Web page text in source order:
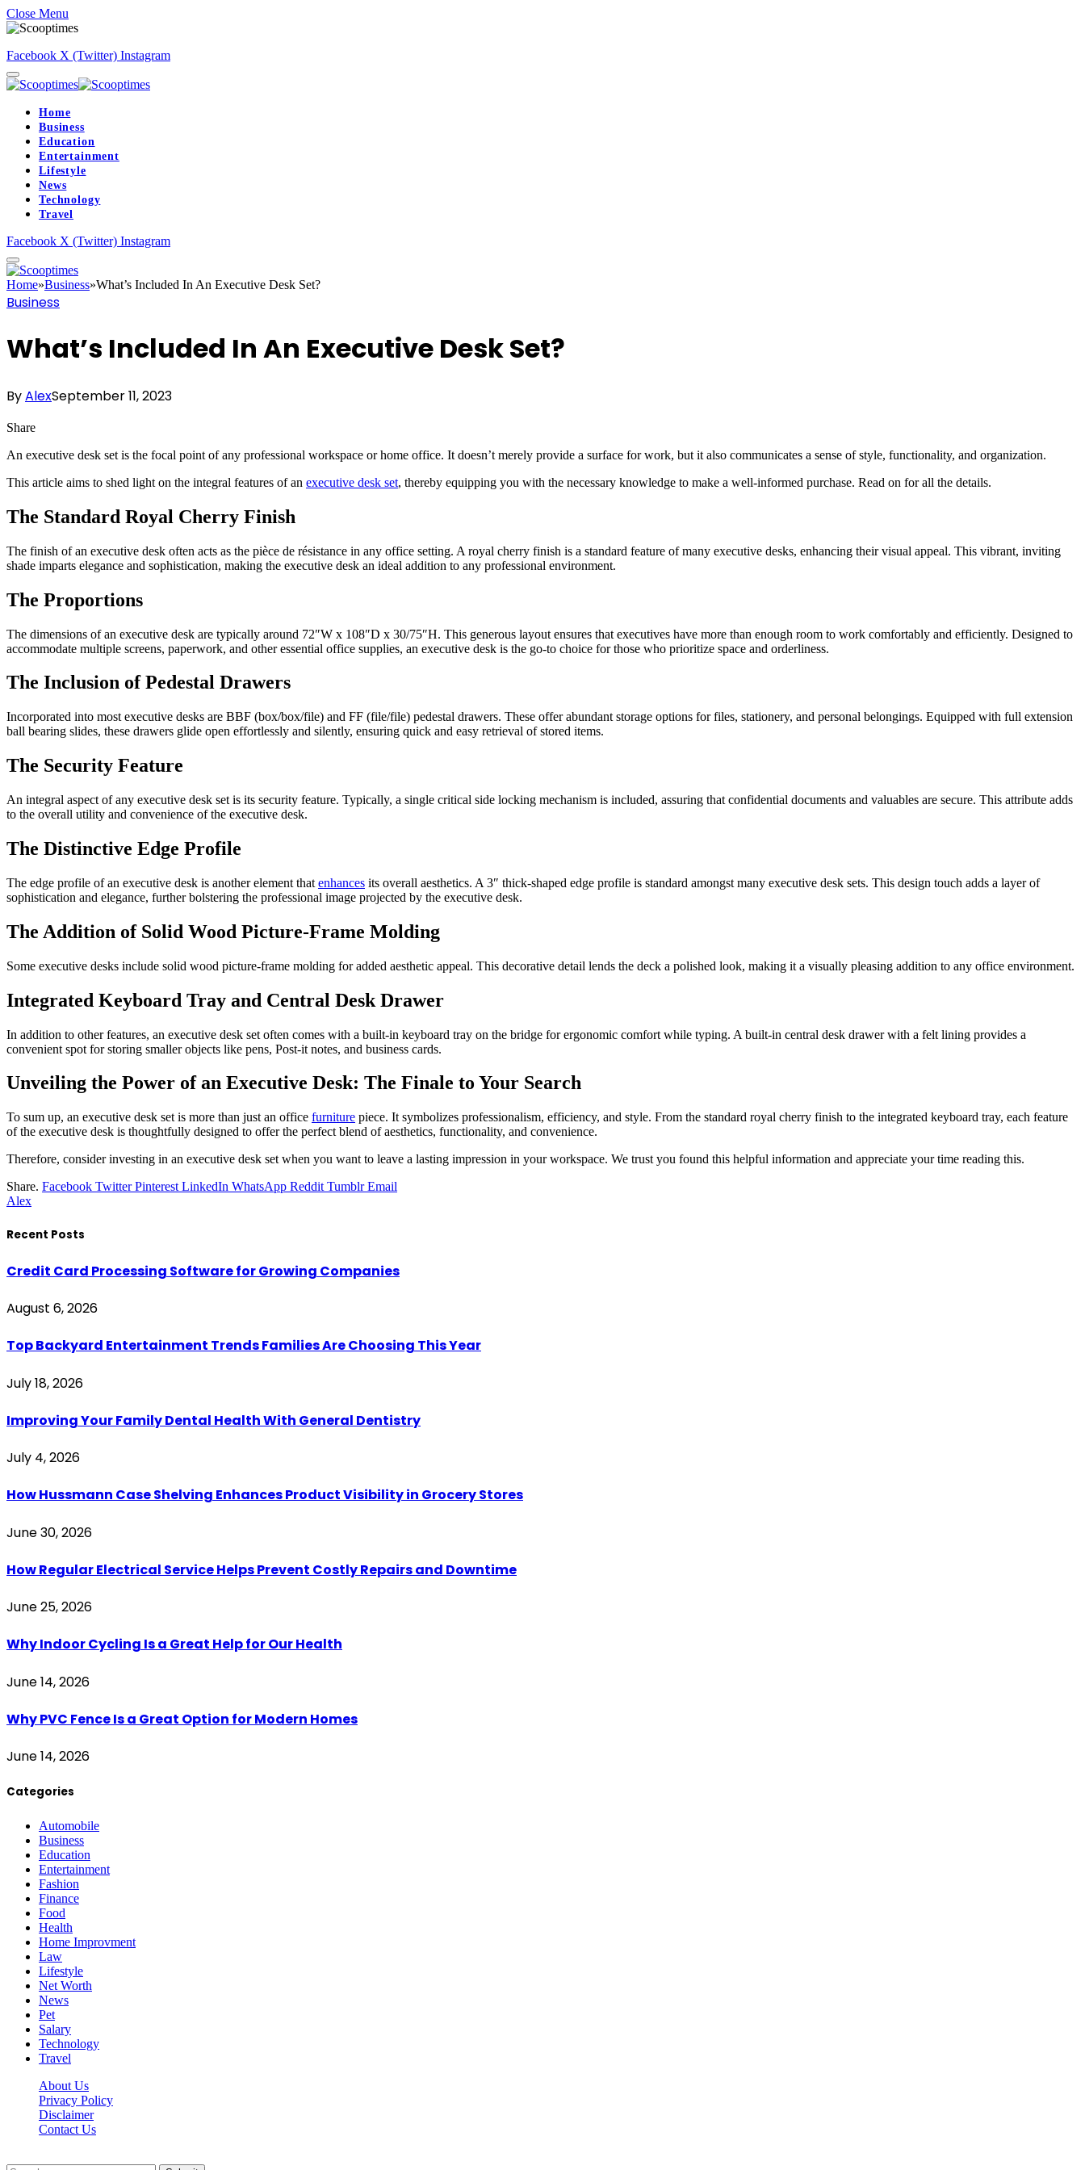
Close Menu
Facebook X (Twitter) Instagram
Home
Business
Education
Entertainment
Lifestyle
News
Technology
Travel
Facebook X (Twitter) Instagram
Home»Business»What’s Included In An Executive Desk Set?
Business
What’s Included In An Executive Desk Set?
ByAlexSeptember 11, 2023
Share
An executive desk set is the focal point of any professional workspace or home office. It doesn’t merely provide a surface for work, but it also communicates a sense of style, functionality, and organization.
This article aims to shed light on the integral features of an executive desk set, thereby equipping you with the necessary knowledge to make a well-informed purchase. Read on for all the details.
The Standard Royal Cherry Finish
The finish of an executive desk often acts as the pièce de résistance in any office setting. A royal cherry finish is a standard feature of many executive desks, enhancing their visual appeal. This vibrant, inviting
shade imparts elegance and sophistication, making the executive desk an ideal addition to any professional environment.
The Proportions
The dimensions of an executive desk are typically around 72″W x 108″D x 30/75″H. This generous layout ensures that executives have more than enough room to work comfortably and efficiently. Designed to
accommodate multiple screens, paperwork, and other essential office supplies, an executive desk is the go-to choice for those who prioritize space and orderliness.
The Inclusion of Pedestal Drawers
Incorporated into most executive desks are BBF (box/box/file) and FF (file/file) pedestal drawers. These offer abundant storage options for files, stationery, and personal belongings. Equipped with full extension
ball bearing slides, these drawers glide open effortlessly and silently, ensuring quick and easy retrieval of stored items.
The Security Feature
An integral aspect of any executive desk set is its security feature. Typically, a single critical side locking mechanism is included, assuring that confidential documents and valuables are secure. This attribute adds
to the overall utility and convenience of the executive desk.
The Distinctive Edge Profile
The edge profile of an executive desk is another element that enhances its overall aesthetics. A 3″ thick-shaped edge profile is standard amongst many executive desk sets. This design touch adds a layer of
sophistication and elegance, further bolstering the professional image projected by the executive desk.
The Addition of Solid Wood Picture-Frame Molding
Some executive desks include solid wood picture-frame molding for added aesthetic appeal. This decorative detail lends the deck a polished look, making it a visually pleasing addition to any office environment.
Integrated Keyboard Tray and Central Desk Drawer
In addition to other features, an executive desk set often comes with a built-in keyboard tray on the bridge for ergonomic comfort while typing. A built-in central desk drawer with a felt lining provides a
convenient spot for storing smaller objects like pens, Post-it notes, and business cards.
Unveiling the Power of an Executive Desk: The Finale to Your Search
To sum up, an executive desk set is more than just an office furniture piece. It symbolizes professionalism, efficiency, and style. From the standard royal cherry finish to the integrated keyboard tray, each feature
of the executive desk is thoughtfully designed to offer the perfect blend of aesthetics, functionality, and convenience.
Therefore, consider investing in an executive desk set when you want to leave a lasting impression in your workspace. We trust you found this helpful information and appreciate your time reading this.
Share. Facebook Twitter Pinterest LinkedIn WhatsApp Reddit Tumblr Email
Alex
Recent Posts
Credit Card Processing Software for Growing Companies
August 6, 2026
Top Backyard Entertainment Trends Families Are Choosing This Year
July 18, 2026
Improving Your Family Dental Health With General Dentistry
July 4, 2026
How Hussmann Case Shelving Enhances Product Visibility in Grocery Stores
June 30, 2026
How Regular Electrical Service Helps Prevent Costly Repairs and Downtime
June 25, 2026
Why Indoor Cycling Is a Great Help for Our Health
June 14, 2026
Why PVC Fence Is a Great Option for Modern Homes
June 14, 2026
Categories
Automobile
Business
Education
Entertainment
Fashion
Finance
Food
Health
Home Improvment
Law
Lifestyle
Net Worth
News
Pet
Salary
Technology
Travel
About Us
Privacy Policy
Disclaimer
Contact Us